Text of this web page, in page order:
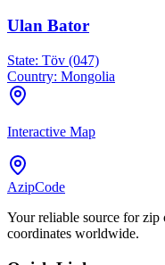
Ulan Bator
State: Töv (047)
Country: Mongolia
Interactive Map
AzipCode
Your reliable source for
coordinates worldwide.